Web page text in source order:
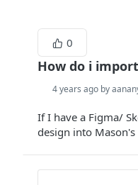
0
How do i
4 years ago by
If I have a Figma/
design into